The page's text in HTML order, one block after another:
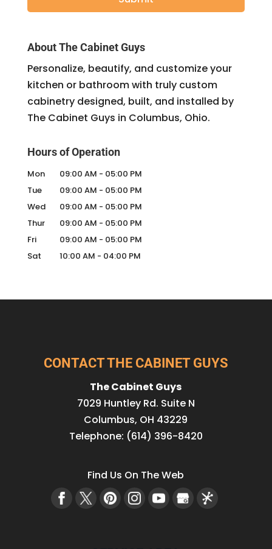
About The Cabinet Guys
Personalize, beautify, and customize your
kitchen or bathroom with truly custom
cabinetry designed, built, and installed by
The Cabinet Guys in Columbus, Ohio.
Hours of Operation
Mon 09:00 AM - 05:00 PM
Tue
09:00 AM - 05:00 PM
Wed
09:00 AM - 05:00 PM
Thur
09:00 AM - 05:00 PM
Fri
09:00 AM - 05:00 PM
Sat
10:00 AM - 04:00 PM
CONTACT THE CABINET GUYS
The Cabinet Guys
7029 Huntley Rd. Suite N
Columbus, OH 43229
Telephone: (614) 396-8420
Find Us On The Web